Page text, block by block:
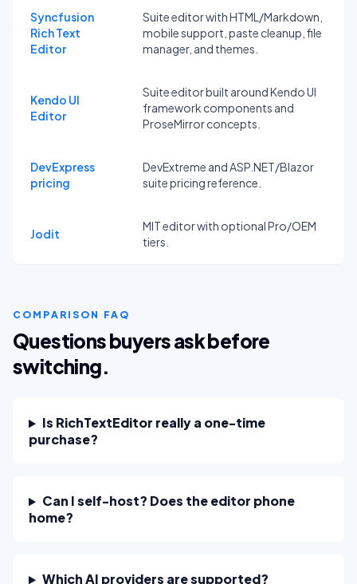
Syncfusion
Rich Text
Editor
Suite editor with HTML/Markdown,
mobile support, paste cleanup, file
manager, and themes.
Kendo UI
Editor
Suite editor built around Kendo UI
framework components and
ProseMirror concepts.
DevExpress
pricing
DevExtreme and ASP.NET/Blazor
suite pricing reference.
Jodit
MIT editor with optional Pro/OEM
tiers.
COMPARISON FAQ
Questions buyers ask before
switching.
Is RichTextEditor really a one-time
purchase?
Can I self-host? Does the editor phone
home?
Which AI providers are supported?